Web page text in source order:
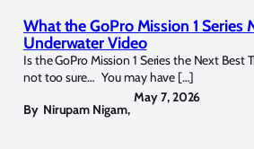
What the GoPro Mission 1 Series
Underwater Video
Is the GoPro Mission 1 Series the Next Best
not too sure… You may have […]
By Nirupam Nigam,
May 7, 2026